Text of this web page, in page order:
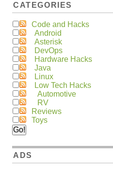
CATEGORIES
Code and Hacks
Android
Asterisk
DevOps
Hardware Hacks
Java
Linux
Low Tech Hacks
Automotive
RV
Reviews
Toys
ADS